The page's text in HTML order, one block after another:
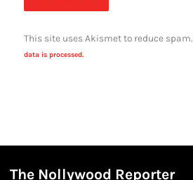
This site uses Akismet to reduce spam.
data is processed.
The Nollywood Reporter